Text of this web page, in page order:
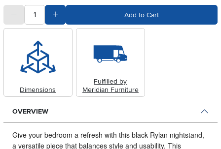
quantitySubtract Quantity Value Add to Cart
Dimensions
Fulfilled by
Meridian Furniture
OVERVIEW
Give your bedroom a refresh with this black Rylan nightstand,
a versatile piece that balances style and usability. This